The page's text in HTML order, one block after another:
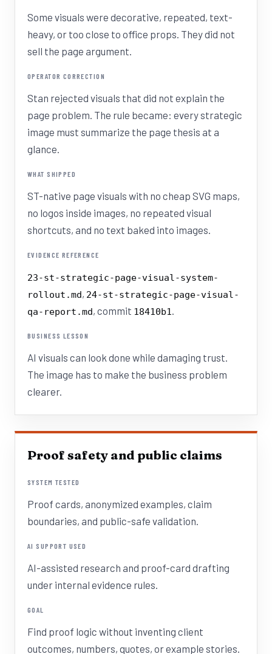
Some visuals were decorative, repeated, text-
heavy, or too close to office props. They did not
sell the page argument.
OPERATOR CORRECTION
Stan rejected visuals that did not explain the
page problem. The rule became: every strategic
image must summarize the page thesis at a
glance.
WHAT SHIPPED
ST-native page visuals with no cheap SVG maps,
no logos inside images, no repeated visual
shortcuts, and no text baked into images.
EVIDENCE REFERENCE
23-st-strategic-page-visual-system-
rollout.md, 24-st-strategic-page-visual-
qa-report.md, commit 18410b1.
BUSINESS LESSON
AI visuals can look done while damaging trust.
The image has to make the business problem
clearer.
Proof safety and public claims
SYSTEM TESTED
Proof cards, anonymized examples, claim
boundaries, and public-safe validation.
AI SUPPORT USED
AI-assisted research and proof-card drafting
under internal evidence rules.
GOAL
Find proof logic without inventing client
outcomes, numbers, quotes, or example stories.